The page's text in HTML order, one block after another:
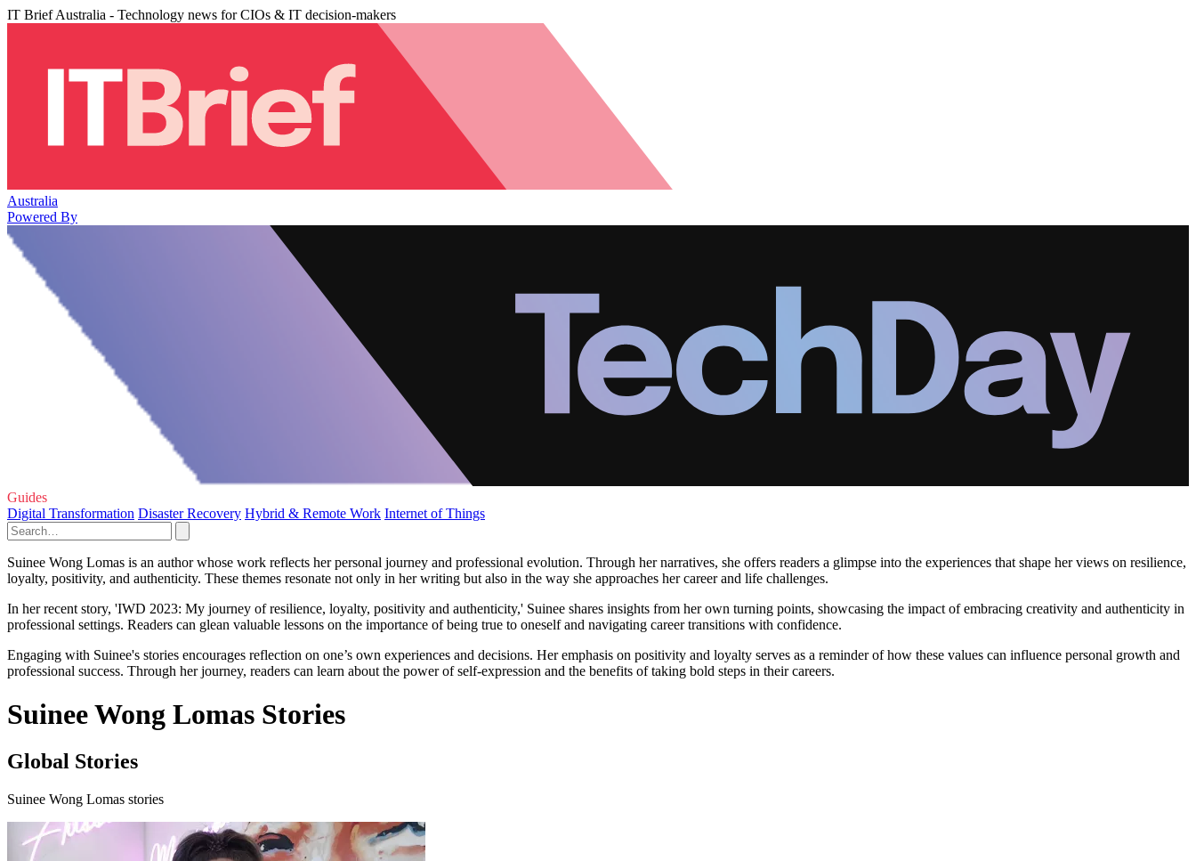
IT Brief Australia - Technology news for CIOs & IT decision-makers
Australia
Powered By
Guides
Digital Transformation Disaster Recovery Hybrid & Remote Work Internet of Things
Suinee Wong Lomas is an author whose work reflects her personal journey and professional evolution. Through her narratives, she offers readers a glimpse into the experiences that shape her views on resilience,
loyalty, positivity, and authenticity. These themes resonate not only in her writing but also in the way she approaches her career and life challenges.
In her recent story, 'IWD 2023: My journey of resilience, loyalty, positivity and authenticity,' Suinee shares insights from her own turning points, showcasing the impact of embracing creativity and authenticity in
professional settings. Readers can glean valuable lessons on the importance of being true to oneself and navigating career transitions with confidence.
Engaging with Suinee's stories encourages reflection on one’s own experiences and decisions. Her emphasis on positivity and loyalty serves as a reminder of how these values can influence personal growth and
professional success. Through her journey, readers can learn about the power of self-expression and the benefits of taking bold steps in their careers.
Suinee Wong Lomas Stories
Global Stories
Suinee Wong Lomas stories